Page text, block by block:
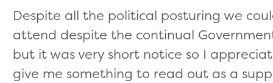
Despite all the political posturing we
attend despite the continual
but it was very short notice so I
give me something to read out as a